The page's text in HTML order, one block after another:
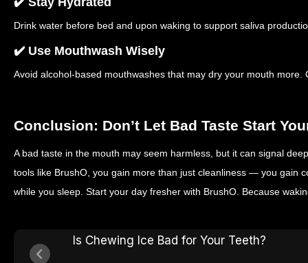
Drink water before bed and upon waking to support saliva
✔️ Use Mouthwash Wisely
Avoid alcohol-based mouthwashes that may dry your mouth more.
Conclusion: Don’t Let Bad Taste Start
A bad taste in the mouth may seem harmless, but it can signal
tools like BrushO, you gain more than just cleanliness — you gain
while you sleep. Start your day fresher with BrushO. Because
Is Chewing Ice Bad for Your Teeth?